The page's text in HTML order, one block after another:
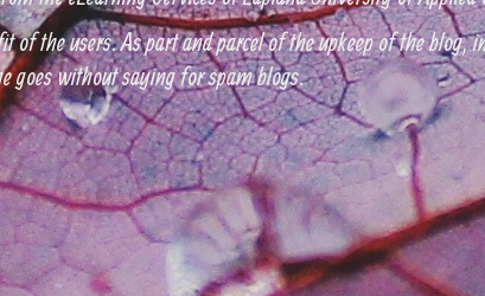
of the users. As part and parcel of the upkeep of the blog,
goes without saying for spam blogs.